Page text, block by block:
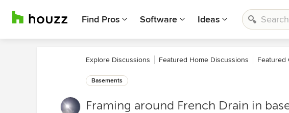
Find Pros Software Ideas
Explore Discussions Featured Home Discussions Featured
Basements
Framing around French Drain in